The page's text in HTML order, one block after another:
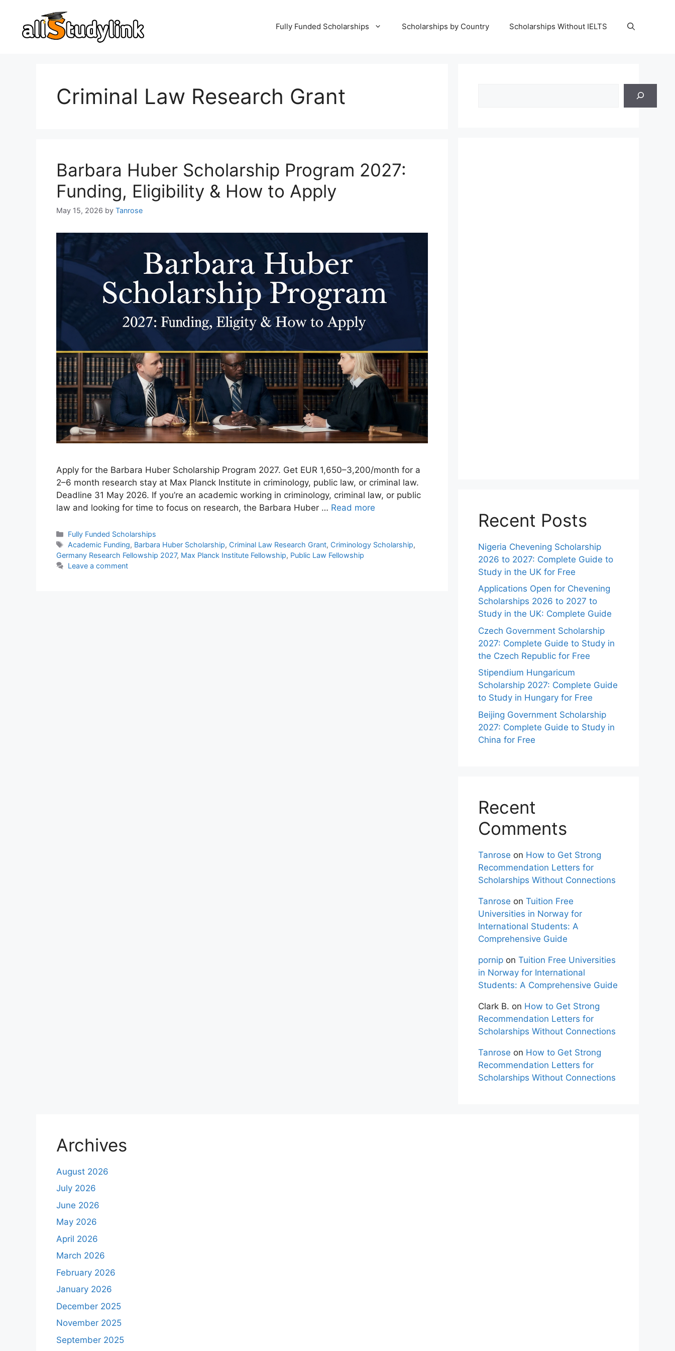
content
Fully Funded Scholarships Scholarships by Country Scholarships Without IELTS
Criminal Law Research Grant
Barbara Huber Scholarship Program 2027:
Funding, Eligibility & How to Apply
May 15, 2026 by Tanrose
Apply for the Barbara Huber Scholarship Program 2027. Get EUR 1,650–3,200/month for a
2–6 month research stay at Max Planck Institute in criminology, public law, or criminal law.
Deadline 31 May 2026. If you’re an academic working in criminology, criminal law, or public
law and looking for time to focus on research, the Barbara Huber … Read more
Categories
Fully Funded Scholarships
Tags
Academic Funding, Barbara Huber Scholarship, Criminal Law Research Grant, Criminology Scholarship,
Germany Research Fellowship 2027, Max Planck Institute Fellowship, Public Law Fellowship
Leave a comment
Recent Posts
Nigeria Chevening Scholarship
2026 to 2027: Complete Guide to
Study in the UK for Free
Applications Open for Chevening
Scholarships 2026 to 2027 to
Study in the UK: Complete Guide
Czech Government Scholarship
2027: Complete Guide to Study in
the Czech Republic for Free
Stipendium Hungaricum
Scholarship 2027: Complete Guide
to Study in Hungary for Free
Beijing Government Scholarship
2027: Complete Guide to Study in
China for Free
Recent
Comments
Tanrose on How to Get Strong
Recommendation Letters for
Scholarships Without Connections
Tanrose on Tuition Free
Universities in Norway for
International Students: A
Comprehensive Guide
pornip on Tuition Free Universities
in Norway for International
Students: A Comprehensive Guide
Clark B. on How to Get Strong
Recommendation Letters for
Scholarships Without Connections
Tanrose on How to Get Strong
Recommendation Letters for
Scholarships Without Connections
Archives
August 2026
July 2026
June 2026
May 2026
April 2026
March 2026
February 2026
January 2026
December 2025
November 2025
September 2025